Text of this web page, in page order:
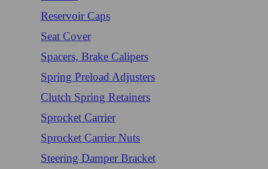
Reservoir Caps
Seat Cover
Spacers, Brake Calipers
Spring Preload Adjusters
Clutch Spring Retainers
Sprocket Carrier
Sprocket Carrier Nuts
Steering Damper Bracket